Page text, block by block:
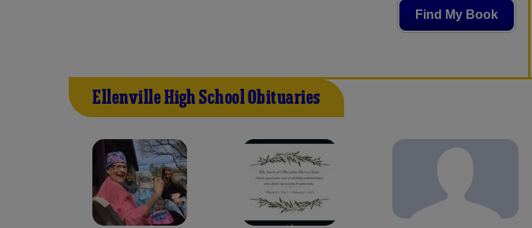
Find My Book
Ellenville High School Obituaries